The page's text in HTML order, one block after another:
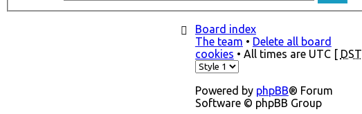
Board index
The team • Delete all board
cookies • All times are UTC [ DST
Powered by phpBB® Forum
Software © phpBB Group